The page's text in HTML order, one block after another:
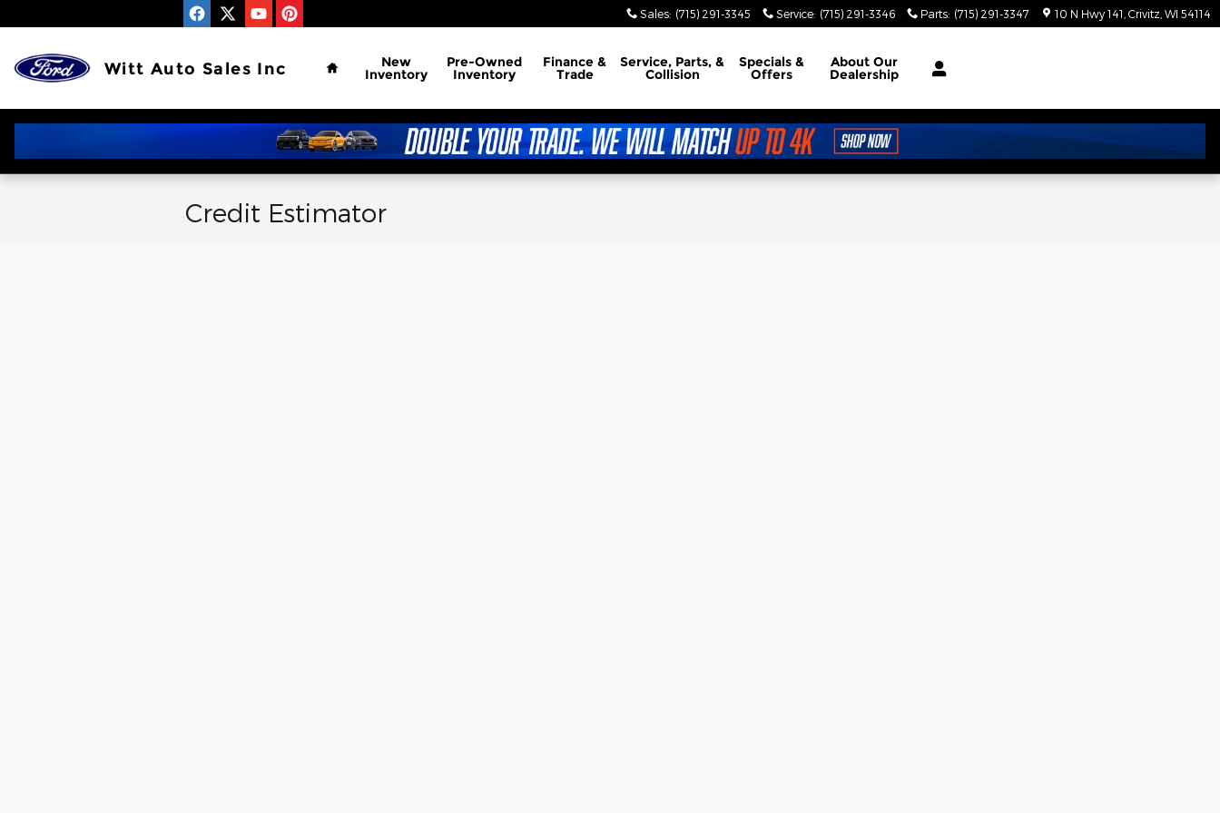
Sales: (715) 291-3345 Service: (715) 291-3346 Parts: (715) 291-3347 10 N Hwy 141 Crivitz WI 54114
Witt Auto Sales Inc
Home
New
Inventory
Pre-Owned
Inventory
Finance &
Trade
Service, Parts, &
Collision
Specials &
Offers
About Our
Dealership
Credit Estimator